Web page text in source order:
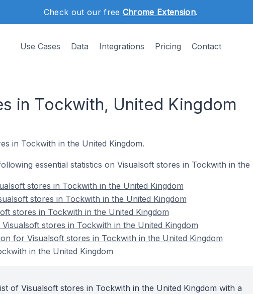
Check out our free Chrome Extension.
Use Cases Data Integrations Pricing Contact
in Tockwith, United Kingdom
in Tockwith in the United Kingdom.
essential statistics on Visualsoft stores in Tockwith in the
stores in Tockwith in the United Kingdom
stores in Tockwith in the United Kingdom
stores in Tockwith in the United Kingdom
stores in Tockwith in the United Kingdom
for Visualsoft stores in Tockwith in the United Kingdom
in the United Kingdom
of Visualsoft stores in Tockwith in the United Kingdom with a